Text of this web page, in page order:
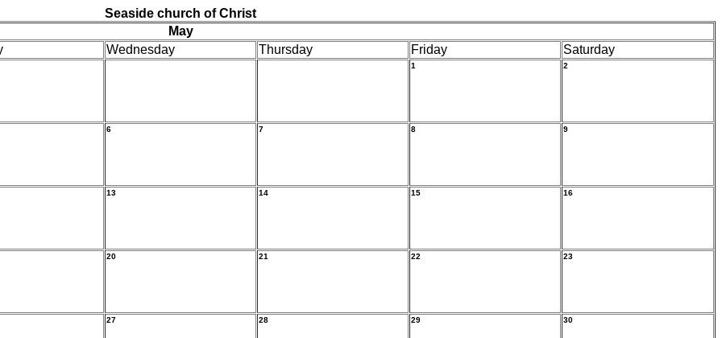
Seaside church of Christ
May
Wednesday Thursday Friday Saturday
1 2
6 7 8 9
13 14 15 16
20 21 22 23
27 28 29 30